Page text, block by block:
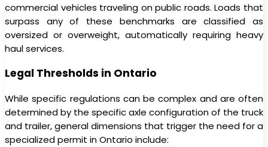
commercial vehicles traveling on public roads. Loads that
surpass any of these benchmarks are classified as
oversized or overweight, automatically requiring heavy
haul services.
Legal Thresholds in Ontario
While specific regulations can be complex and are often
determined by the specific axle configuration of the truck
and trailer, general dimensions that trigger the need for a
specialized permit in Ontario include: